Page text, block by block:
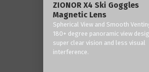
ZIONOR X4 Ski Goggles
Magnetic Lens
Spherical View and Smooth
180+ degree panoramic view
super clear vision and less visual
interference.